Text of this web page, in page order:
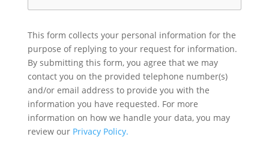
This form collects your personal information for the
purpose of replying to your request for information.
By submitting this form, you agree that we may
contact you on the provided telephone number(s)
and/or email address to provide you with the
information you have requested. For more
information on how we handle your data, you may
review our Privacy Policy.